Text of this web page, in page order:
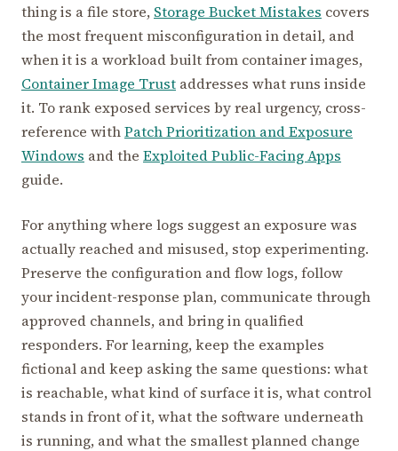
thing is a file store, Storage Bucket Mistakes covers
the most frequent misconfiguration in detail, and
when it is a workload built from container images,
Container Image Trust addresses what runs inside
it. To rank exposed services by real urgency, cross-
reference withPatch Prioritization and Exposure
Windows and the Exploited Public-Facing Apps
guide.
For anything where logs suggest an exposure was
actually reached and misused, stop experimenting.
Preserve the configuration and flow logs, follow
your incident-response plan, communicate through
approved channels, and bring in qualified
responders. For learning, keep the examples
fictional and keep asking the same questions: what
is reachable, what kind of surface it is, what control
stands in front of it, what the software underneath
is running, and what the smallest planned change